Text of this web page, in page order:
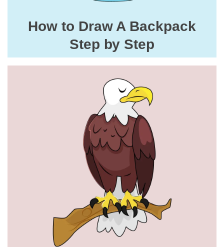
How to Draw A Backpack
Step by Step